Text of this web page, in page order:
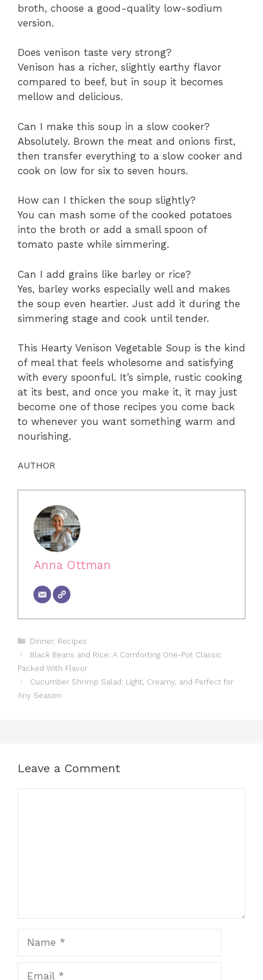
broth, choose a good-quality low-sodium
version.
Does venison taste very strong?
Venison has a richer, slightly earthy flavor
compared to beef, but in soup it becomes
mellow and delicious.
Can I make this soup in a slow cooker?
Absolutely. Brown the meat and onions first,
then transfer everything to a slow cooker and
cook on low for six to seven hours.
How can I thicken the soup slightly?
You can mash some of the cooked potatoes
into the broth or add a small spoon of
tomato paste while simmering.
Can I add grains like barley or rice?
Yes, barley works especially well and makes
the soup even heartier. Just add it during the
simmering stage and cook until tender.
This Hearty Venison Vegetable Soup is the kind
of meal that feels wholesome and satisfying
with every spoonful. It’s simple, rustic cooking
at its best, and once you make it, it may just
become one of those recipes you come back
to whenever you want something warm and
nourishing.
AUTHOR
Anna Ottman
Categories
Dinner, Recipes
Black Beans and Rice: A Comforting One-Pot Classic
Packed With Flavor
Cucumber Shrimp Salad: Light, Creamy, and Perfect for
Any Season
Leave a Comment